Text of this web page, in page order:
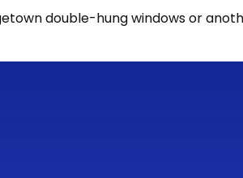
double-hung windows or